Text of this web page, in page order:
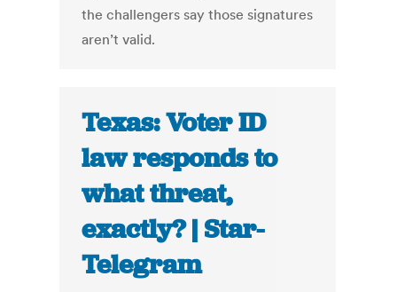
the challengers say those signatures
aren’t valid.
Texas: Voter ID
law responds to
what threat,
exactly? | Star-
Telegram